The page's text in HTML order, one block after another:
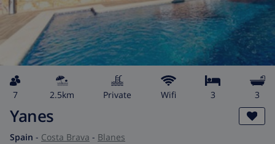
7 2.5km private wifi 3 3
Yanes
Spain - Costa Brava - Blanes